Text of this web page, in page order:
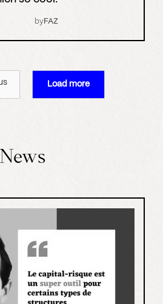
byFAZ
Load more